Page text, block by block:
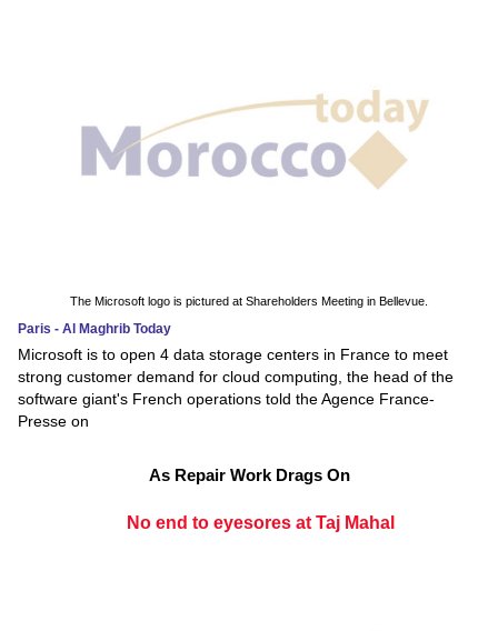
The Microsoft logo is pictured at Shareholders Meeting in Bellevue.
Paris - Al Maghrib Today
Microsoft is to open 4 data storage centers in France to meet
strong customer demand for cloud computing, the head of the
software giant's French operations told the Agence France-
Presse on
As Repair Work Drags On
No end to eyesores at Taj Mahal